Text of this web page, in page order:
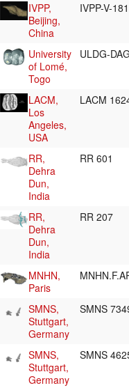
IVPP,
Beijing,
China
IVPP-V-
University
of Lomé,
Togo
ULDG-
LACM,
Los
Angeles,
USA
LACM
RR,
Dehra
Dun,
India
RR 601
RR,
Dehra
Dun,
India
RR 207
MNHN,
Paris
SMNS,
Stuttgart,
Germany
SMNS
SMNS,
Stuttgart,
Germany
SMNS